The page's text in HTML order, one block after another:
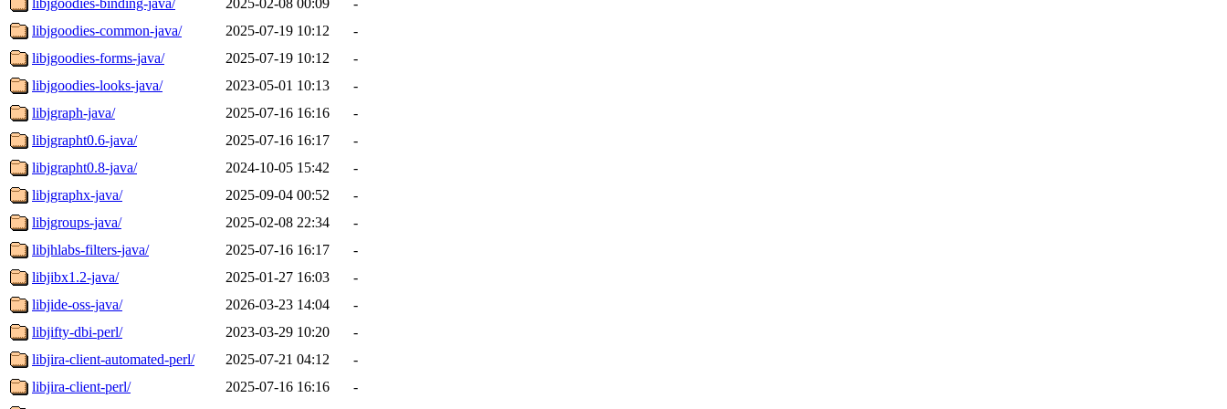
libjgoodies-common-java/
2025-07-19 10:12
-
libjgoodies-forms-java/
2025-07-19 10:12
-
libjgoodies-looks-java/
2023-05-01 10:13
-
libjgraph-java/
2025-07-16 16:16
-
libjgrapht0.6-java/
2025-07-16 16:17
-
libjgrapht0.8-java/
2024-10-05 15:42
-
libjgraphx-java/
2025-09-04 00:52
-
libjgroups-java/
2025-02-08 22:34
-
libjhlabs-filters-java/
2025-07-16 16:17
-
libjibx1.2-java/
2025-01-27 16:03
-
libjide-oss-java/
2026-03-23 14:04
-
libjifty-dbi-perl/
2023-03-29 10:20
-
libjira-client-automated-perl/
2025-07-21 04:12
-
libjira-client-perl/
2025-07-16 16:16
-